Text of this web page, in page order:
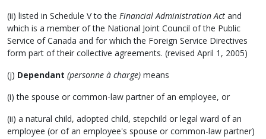
(ii) listed in Schedule V to the Financial Administration Act and
which is a member of the National Joint Council of the Public
Service of Canada and for which the Foreign Service Directives
form part of their collective agreements. (revised April 1, 2005)
(j) Dependant (personne à charge) means
(i) the spouse or common-law partner of an employee, or
(ii) a natural child, adopted child, stepchild or legal ward of an
employee (or of an employee's spouse or common-law partner)